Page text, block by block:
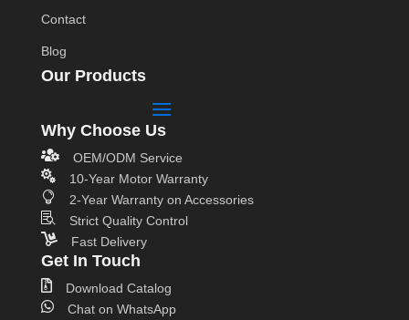
Contact
Blog
Our Products
Why Choose Us

OEM/ODM Service

10-Year Motor Warranty

2-Year Warranty on Accessories

Strict Quality Control

Fast Delivery
Get In Touch

Download Catalog

Chat on WhatsApp